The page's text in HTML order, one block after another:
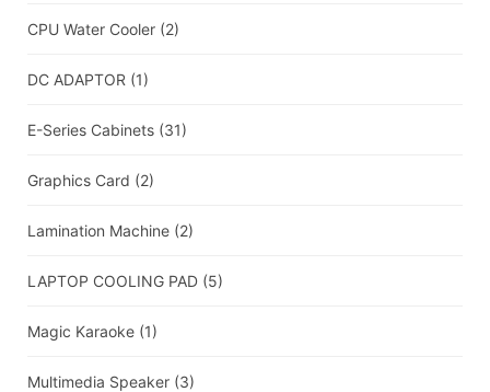
CPU Water Cooler (2)
DC ADAPTOR (1)
E-Series Cabinets (31)
Graphics Card (2)
Lamination Machine (2)
LAPTOP COOLING PAD (5)
Magic Karaoke (1)
Multimedia Speaker (3)